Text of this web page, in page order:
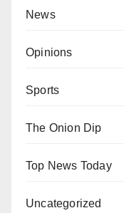
News
Opinions
Sports
The Onion Dip
Top News Today
Uncategorized